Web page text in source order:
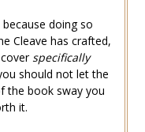
doing so
Cleave has crafted,
specifically
should not let the
the book sway you
it.